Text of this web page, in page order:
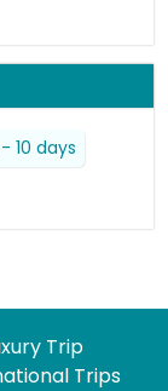
10 days
Trip
Trips